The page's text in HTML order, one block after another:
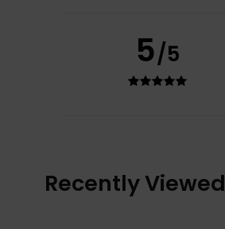
5/5
Recently Viewed